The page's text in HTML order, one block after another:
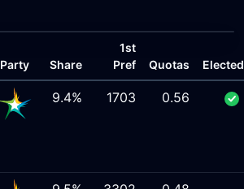
Party Share
1st
Pref
Quotas Elected
9.4% 1703 0.56